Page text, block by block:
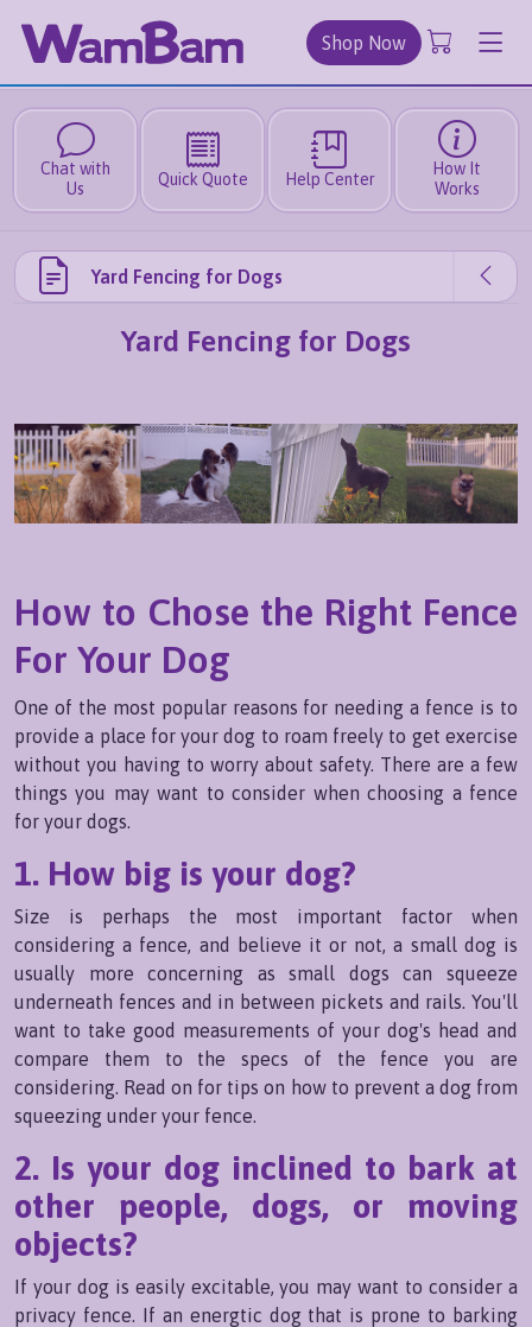
Shop Now
Chat with
Us
Quick Quote Help Center
How It
Works
Yard Fencing for Dogs
Yard Fencing for Dogs
How to Chose the Right Fence
For Your Dog
One of the most popular reasons for needing a fence is to
provide a place for your dog to roam freely to get exercise
without you having to worry about safety. There are a few
things you may want to consider when choosing a fence
for your dogs.
1. How big is your dog?
Size is perhaps the most important factor when
considering a fence, and believe it or not, a small dog is
usually more concerning as small dogs can squeeze
underneath fences and in between pickets and rails. You'll
want to take good measurements of your dog's head and
compare them to the specs of the fence you are
considering. Read on for tips on how to prevent a dog from
squeezing under your fence.
2. Is your dog inclined to bark at
other people, dogs, or moving
objects?
If your dog is easily excitable, you may want to consider a
privacy fence. If an energtic dog that is prone to barking